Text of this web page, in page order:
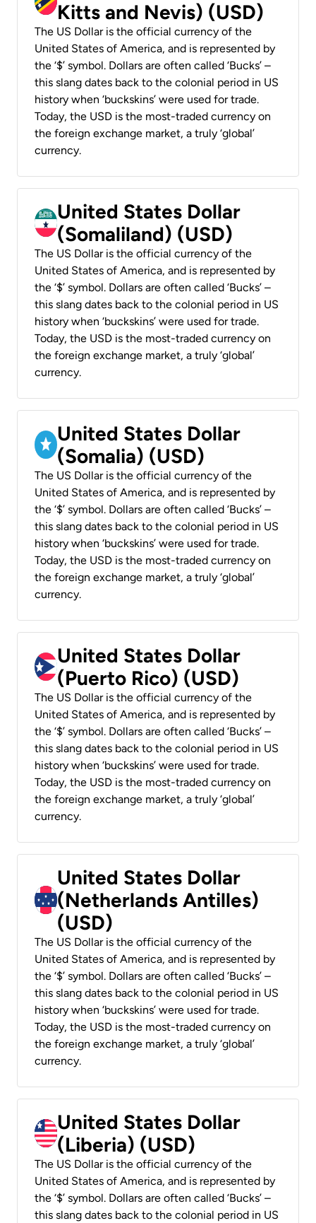
Kitts and Nevis) (USD)
The US Dollar is the official currency of the
United States of America, and is represented by
the ‘$’ symbol. Dollars are often called ‘Bucks’ –
this slang dates back to the colonial period in US
history when ‘buckskins’ were used for trade.
Today, the USD is the most-traded currency on
the foreign exchange market, a truly ‘global’
currency.
United States Dollar
(Somaliland) (USD)
The US Dollar is the official currency of the
United States of America, and is represented by
the ‘$’ symbol. Dollars are often called ‘Bucks’ –
this slang dates back to the colonial period in US
history when ‘buckskins’ were used for trade.
Today, the USD is the most-traded currency on
the foreign exchange market, a truly ‘global’
currency.
United States Dollar
(Somalia) (USD)
The US Dollar is the official currency of the
United States of America, and is represented by
the ‘$’ symbol. Dollars are often called ‘Bucks’ –
this slang dates back to the colonial period in US
history when ‘buckskins’ were used for trade.
Today, the USD is the most-traded currency on
the foreign exchange market, a truly ‘global’
currency.
United States Dollar
(Puerto Rico) (USD)
The US Dollar is the official currency of the
United States of America, and is represented by
the ‘$’ symbol. Dollars are often called ‘Bucks’ –
this slang dates back to the colonial period in US
history when ‘buckskins’ were used for trade.
Today, the USD is the most-traded currency on
the foreign exchange market, a truly ‘global’
currency.
United States Dollar
(Netherlands Antilles)
(USD)
The US Dollar is the official currency of the
United States of America, and is represented by
the ‘$’ symbol. Dollars are often called ‘Bucks’ –
this slang dates back to the colonial period in US
history when ‘buckskins’ were used for trade.
Today, the USD is the most-traded currency on
the foreign exchange market, a truly ‘global’
currency.
United States Dollar
(Liberia) (USD)
The US Dollar is the official currency of the
United States of America, and is represented by
the ‘$’ symbol. Dollars are often called ‘Bucks’ –
this slang dates back to the colonial period in US